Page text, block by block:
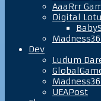
AaaRrr
Digital
Dev
Ludum
UEAPost